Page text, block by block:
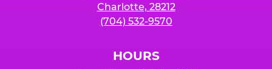
Charlotte, 28212
(704) 532-9570
HOURS